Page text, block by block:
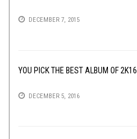
DECEMBER 7, 2015
YOU PICK THE BEST ALBUM OF 2K16
DECEMBER 5, 2016